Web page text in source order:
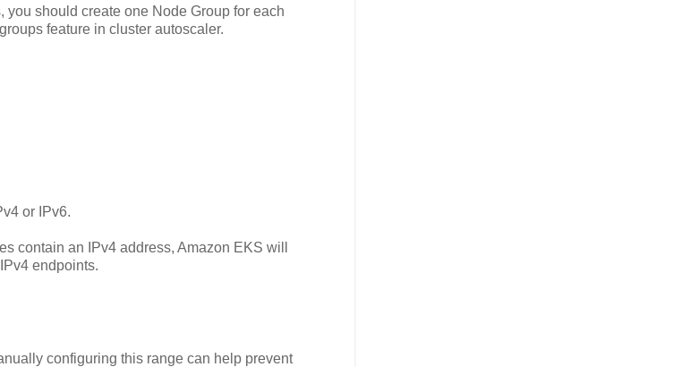
you should create one Node Group for each
feature in cluster autoscaler.
or IPv6.
contain an IPv4 address, Amazon EKS will
endpoints.
configuring this range can help prevent